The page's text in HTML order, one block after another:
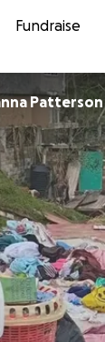
Fundraise
Patterson